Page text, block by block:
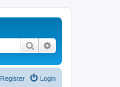
Search
Login
Register